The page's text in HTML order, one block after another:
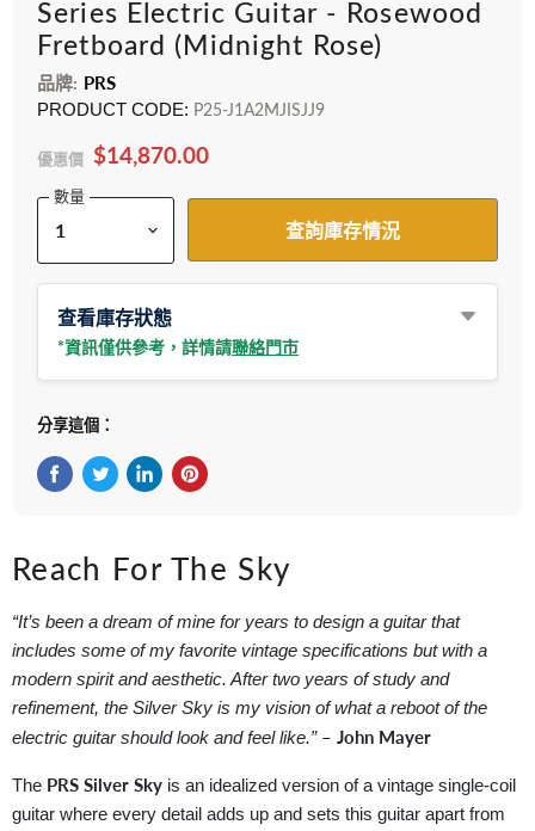
Series Electric Guitar - Rosewood
Fretboard (Midnight Rose)
品牌: PRS
PRODUCT CODE: P25-J1A2MJISJJ9
優惠價 $14,870.00
數量
查詢庫存情況
查看庫存狀態
*資訊僅供參考，詳情請聯絡門市
分享這個：
Reach For The Sky
“It’s been a dream of mine for years to design a guitar that
includes some of my favorite vintage specifications but with a
modern spirit and aesthetic. After two years of study and
refinement, the Silver Sky is my vision of what a reboot of the
electric guitar should look and feel like.” – John Mayer
The PRS Silver Sky is an idealized version of a vintage single-coil
guitar where every detail adds up and sets this guitar apart from